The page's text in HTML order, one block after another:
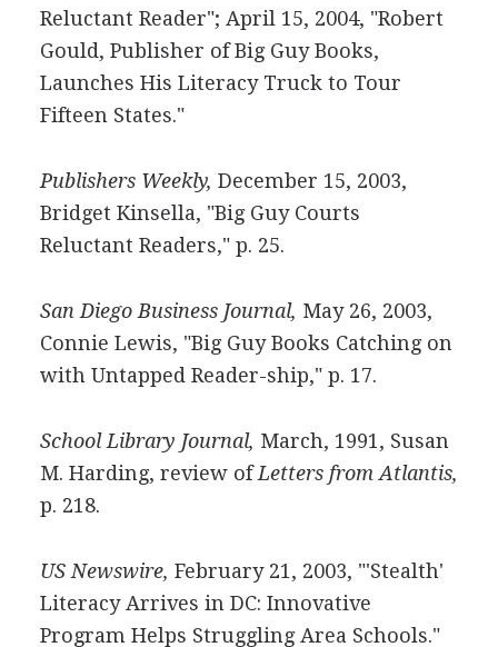
Reluctant Reader"; April 15, 2004, "Robert
Gould, Publisher of Big Guy Books,
Launches His Literacy Truck to Tour
Fifteen States."
Publishers Weekly, December 15, 2003,
Bridget Kinsella, "Big Guy Courts
Reluctant Readers," p. 25.
San Diego Business Journal, May 26, 2003,
Connie Lewis, "Big Guy Books Catching on
with Untapped Reader-ship," p. 17.
School Library Journal, March, 1991, Susan
M. Harding, review ofLetters from Atlantis,
p. 218.
US Newswire, February 21, 2003, "'Stealth'
Literacy Arrives in DC: Innovative
Program Helps Struggling Area Schools."